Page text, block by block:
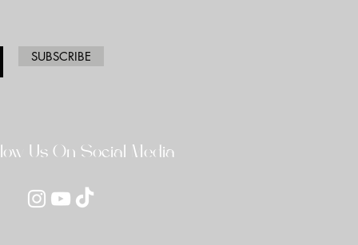
SUBSCRIBE
Us On Social Media